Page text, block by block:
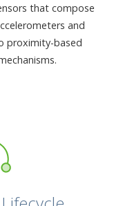
that compose
and
proximity-based